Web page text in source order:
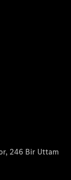
246 Bir Uttam